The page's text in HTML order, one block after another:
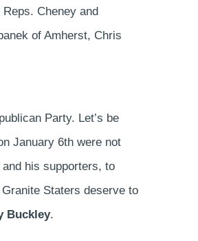
Cheney and
of Amherst, Chris
Party. Let’s be
January 6th were not
his supporters, to
Staters deserve to
Buckley.